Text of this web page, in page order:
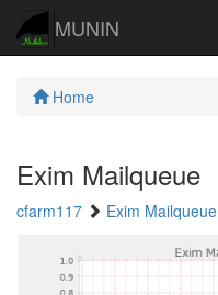
MUNIN
Home
Exim Mailqueue
cfarm117 Exim Mailqueue